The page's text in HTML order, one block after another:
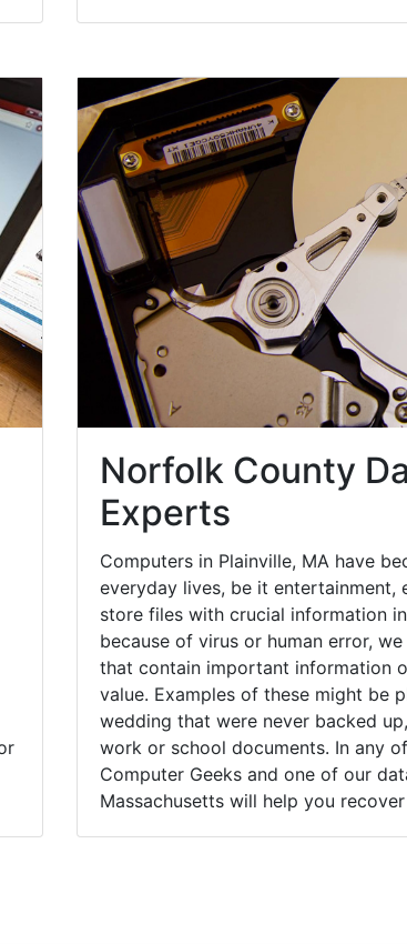
Norfolk County
Experts
Computers in Plainville, MA have
everyday lives, be it entertainment,
store files with crucial information
because of virus or human error,
that contain important information
value. Examples of these might be
wedding that were never backed
work or school documents. In any
Computer Geeks and one of our
Massachusetts will help you